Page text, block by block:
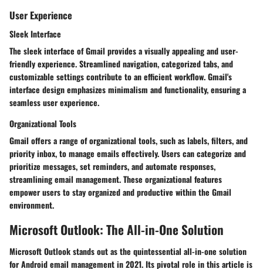
User Experience
Sleek Interface
The sleek interface of Gmail provides a visually appealing and user-
friendly experience. Streamlined navigation, categorized tabs, and
customizable settings contribute to an efficient workflow. Gmail's
interface design emphasizes minimalism and functionality, ensuring a
seamless user experience.
Organizational Tools
Gmail offers a range of organizational tools, such as labels, filters, and
priority inbox, to manage emails effectively. Users can categorize and
prioritize messages, set reminders, and automate responses,
streamlining email management. These organizational features
empower users to stay organized and productive within the Gmail
environment.
Microsoft Outlook: The All-in-One Solution
Microsoft Outlook stands out as the quintessential all-in-one solution
for Android email management in 2021. Its pivotal role in this article is